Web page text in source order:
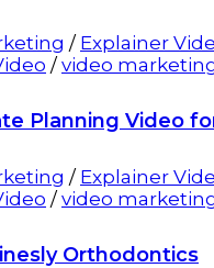
/ Explainer
/video
Planning Video
/ Explainer
/video
Orthodontics